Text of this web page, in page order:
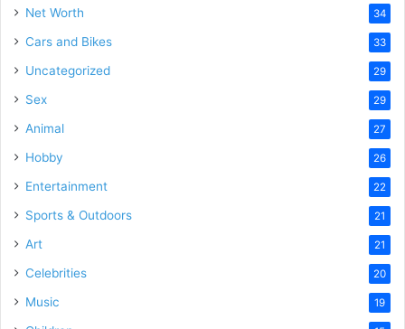
Net Worth 34
Cars and Bikes 33
Uncategorized 29
Sex 29
Animal 27
Hobby 26
Entertainment 22
Sports & Outdoors 21
Art 21
Celebrities 20
Music 19